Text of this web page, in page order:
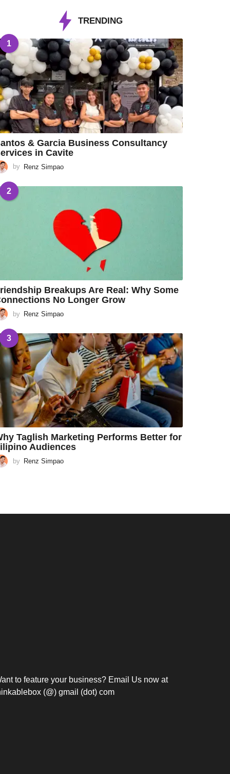
TRENDING
1
& Garcia Business Consultancy
in Cavite
by Renz Simpao
2
Breakups Are Real: Why Some
No Longer Grow
by Renz Simpao
3
Taglish Marketing Performs Better for
Audiences
by Renz Simpao
to feature your business? Email Us now at
(@) gmail (dot) com